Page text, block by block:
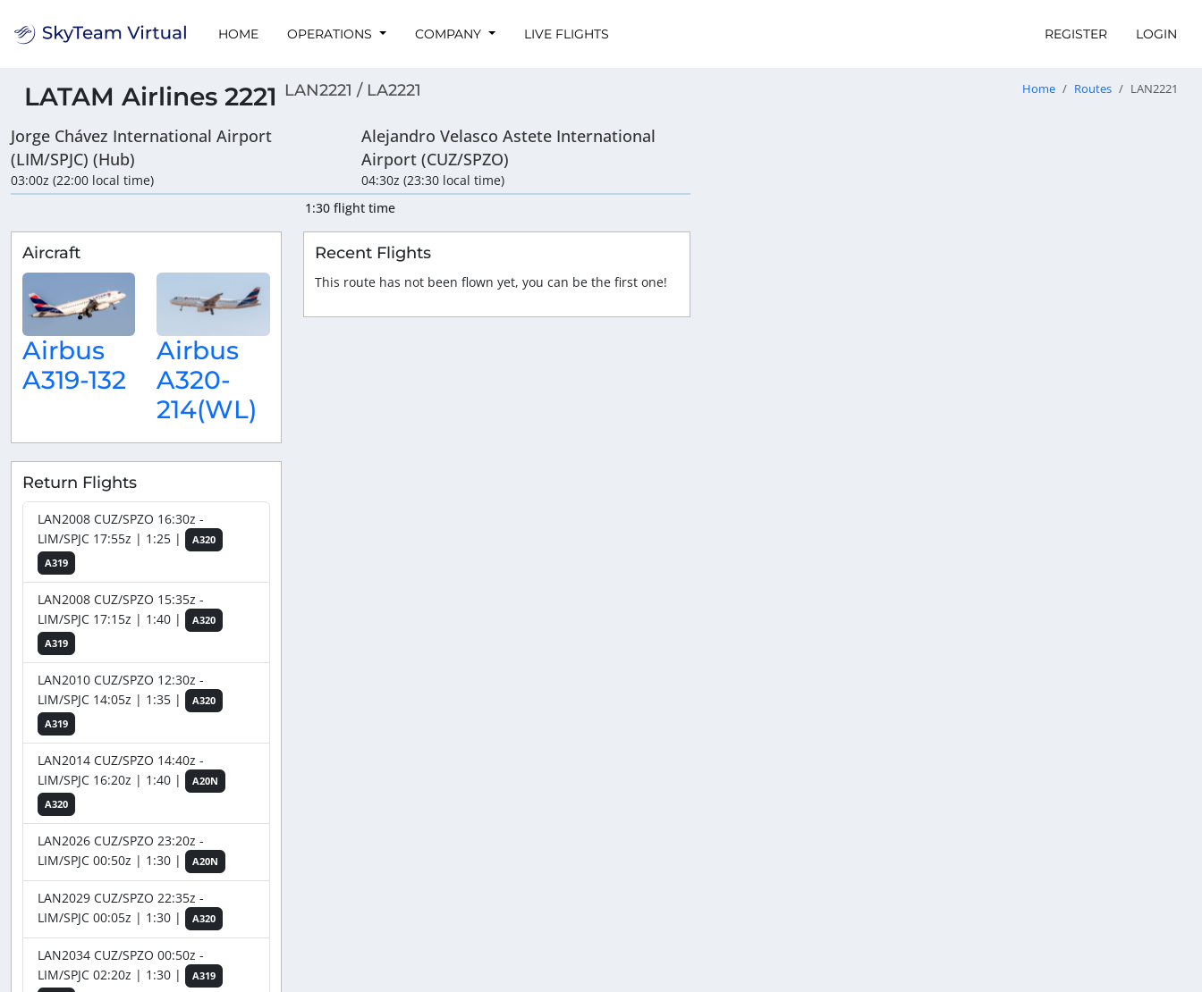
HOME OPERATIONS COMPANY LIVE FLIGHTS REGISTER LOGIN
LATAM Airlines 2221 LAN2221 / LA2221 Home Routes LAN2221
Jorge Chávez International Airport
(LIM/SPJC) (Hub)
03:00z (22:00 local time)
Alejandro Velasco Astete International
Airport (CUZ/SPZO)
04:30z (23:30 local time)
1:30 flight time
Aircraft
Airbus
A319-132
Airbus
A320-
214(WL)
Return Flights
LAN2008 CUZ/SPZO 16:30z -
LIM/SPJC 17:55z | 1:25 |
A320
A319
LAN2008 CUZ/SPZO 15:35z -
LIM/SPJC 17:15z | 1:40 |
A320
A319
LAN2010 CUZ/SPZO 12:30z -
LIM/SPJC 14:05z | 1:35 |
A320
A319
LAN2014 CUZ/SPZO 14:40z -
LIM/SPJC 16:20z | 1:40 |
A20N
A320
LAN2026 CUZ/SPZO 23:20z -
LIM/SPJC 00:50z | 1:30 |
A20N
LAN2029 CUZ/SPZO 22:35z -
LIM/SPJC 00:05z | 1:30 |
A320
LAN2034 CUZ/SPZO 00:50z -
LIM/SPJC 02:20z | 1:30 |
A319
Recent Flights
This route has not been flown yet, you can be the first one!